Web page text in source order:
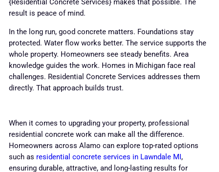
{Residential Concrete Services} makes that possible. The
result is peace of mind.
In the long run, good concrete matters. Foundations stay
protected. Water flow works better. The service supports the
whole property. Homeowners see steady benefits. Area
knowledge guides the work. Homes in Michigan face real
challenges. Residential Concrete Services addresses them
directly. That approach builds trust.
When it comes to upgrading your property, professional
residential concrete work can make all the difference.
Homeowners across Alamo can explore top-rated options
such as residential concrete services in Lawndale MI ,
ensuring durable, attractive, and long-lasting results for